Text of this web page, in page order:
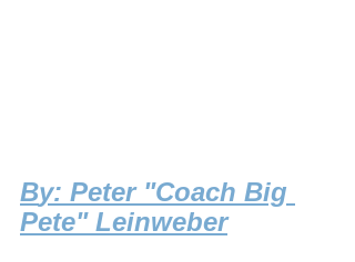
By: Peter "Coach Big
Pete" Leinweber